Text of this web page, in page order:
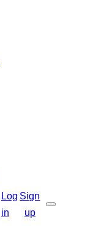
Search
Log
in
Sign
up